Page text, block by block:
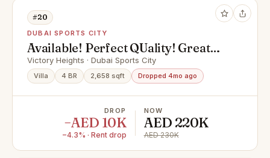
#20
DUBAI SPORTS CITY
Available! Perfect QUality! Great
Location
Victory Heights · Dubai Sports City
Villa 4 BR 2,658 sqft Dropped 4mo ago
DROP
−AED 10K
−4.3% · Rent drop
NOW
AED 220K
AED 230K